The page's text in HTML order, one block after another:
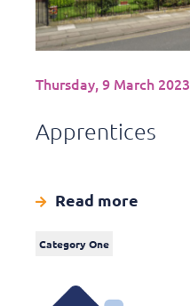
Thursday, 9 March 2023
Apprentices
Read more
Category One